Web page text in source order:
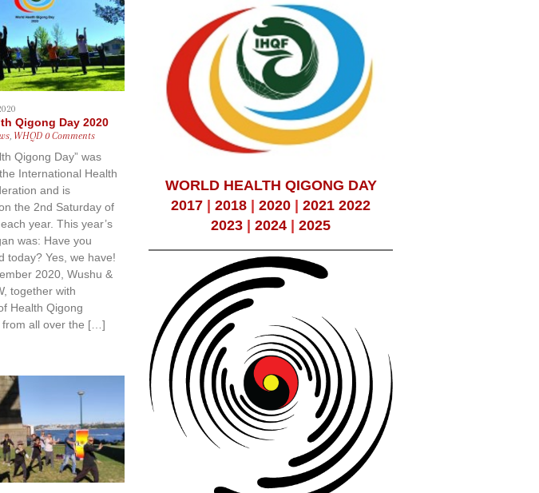
Qigong Day 2020
, WHQD 0 Comments
Qigong Day” was
International Health
and is
the 2nd Saturday of
year. This year’s
was: Have you
today? Yes, we have!
2020, Wushu &
together with
Health Qigong
from all over the […]
WORLD HEALTH QIGONG DAY
2017 |2018 |2020 |2021 2022
2023 |2024 |2025